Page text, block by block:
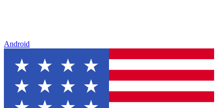
Android